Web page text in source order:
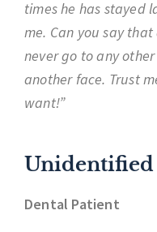
times he has stayed
me. Can you say
never go to any
another face. Trust
want!”
Unidentified
Dental Patient